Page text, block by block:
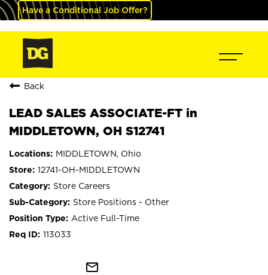
Have a Conditional Job Offer?
Back
LEAD SALES ASSOCIATE-FT in
MIDDLETOWN, OH S12741
MIDDLETOWN, Ohio
12741-OH-MIDDLETOWN
Store Careers
Store Positions - Other
Active Full-Time
113033
mail_outline